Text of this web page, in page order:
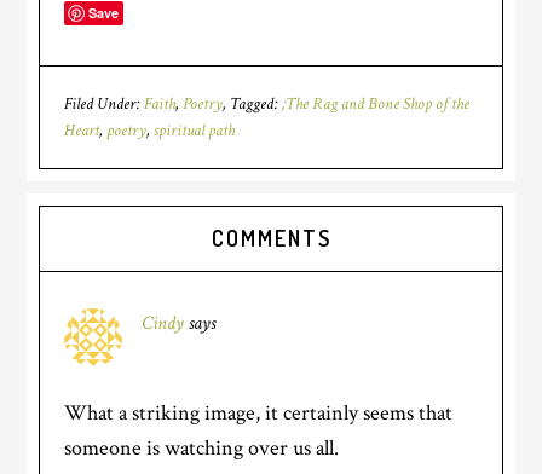
Save
Filed Under:Faith,Poetry Tagged:;The Rag and Bone Shop of the
Heart, poetry,spiritual path
COMMENTS
Cindy says
What a striking image, it certainly seems that
someone is watching over us all.